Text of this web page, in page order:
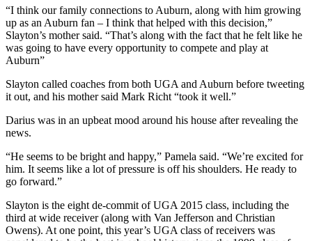
“I think our family connections to Auburn, along with him growing
up as an Auburn fan – I think that helped with this decision,”
Slayton’s mother said. “That’s along with the fact that he felt like he
was going to have every opportunity to compete and play at
Auburn”
Slayton called coaches from both UGA and Auburn before tweeting
it out, and his mother said Mark Richt “took it well.”
Darius was in an upbeat mood around his house after revealing the
news.
“He seems to be bright and happy,” Pamela said. “We’re excited for
him. It seems like a lot of pressure is off his shoulders. He ready to
go forward.”
Slayton is the eight de-commit of UGA 2015 class, including the
third at wide receiver (along with Van Jefferson and Christian
Owens). At one point, this year’s UGA class of receivers was